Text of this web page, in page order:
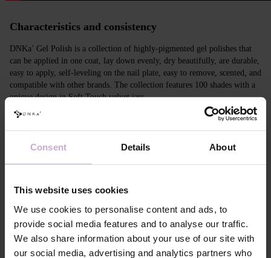
Consent Details About
This website uses cookies
We use cookies to personalise content and ads, to
provide social media features and to analyse our traffic.
We also share information about your use of our site with
our social media, advertising and analytics partners who
Characteristics and consistency
DNKa’ Gel Polish is a collection of highly-pigmented gel polishes that
can be applied in one coat, lay down evenly, dry beautifully, are durable,
easy to apply, self-leveling on the nail plate, easy to remove, scented, and
compatible with other brands. The collection features 100 shades with a
unique design in Soft Touch velvet jars.
Features
Composition
ACRYLATES COPOLYMER, ISOPROPYL
ALCOHOL, ISOPROPYL TITANIUM
TRIMETHYLBENZOYL PHENYLPHOSPHINE
OXIDE, +/- CI 77000, CI 77007, CI 77163, CI
77266, CI 77491, CI 77492, CI 77891, CI 15880,
CI 15850, CI 73360
Application
technology №1
Apply DNKa' Dehydrator once* on the matte clean
surface of the nails